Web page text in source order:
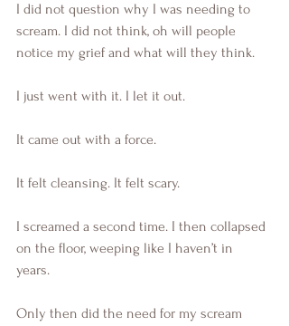
I did not question why I was needing to
scream. I did not think, oh will people
notice my grief and what will they think.
I just went with it. I let it out.
It came out with a force.
It felt cleansing. It felt scary.
I screamed a second time. I then collapsed
on the floor, weeping like I haven’t in
years.
Only then did the need for my scream